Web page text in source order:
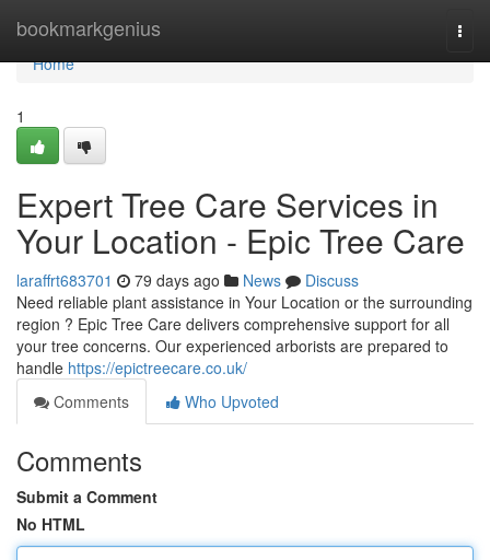
bookmarkgenius
Home
Home
1
Expert Tree Care Services in
Your Location - Epic Tree Care
laraffrt683701 79 days ago News
Discuss
Need reliable plant assistance in Your Location or the surrounding
region ? Epic Tree Care delivers comprehensive support for all
your tree concerns. Our experienced arborists are prepared to
handle https://epictreecare.co.uk/
Comments
Who Upvoted
Comments
Submit a Comment
No HTML